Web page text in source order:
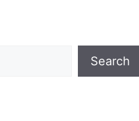
Search